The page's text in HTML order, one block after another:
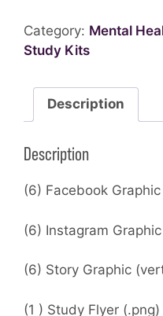
Category: Mental
Study Kits
Description
Description
(6) Facebook
(6) Instagram
(6) Story Graphic
(1 ) Study Flyer (.png)